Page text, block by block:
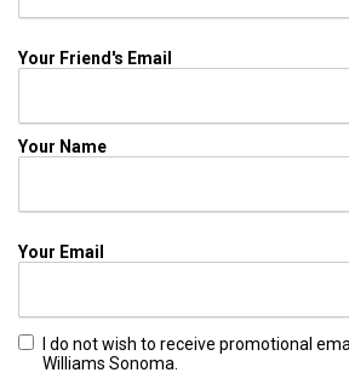
Your Friend's Email
Your Name
Your Email
I do not wish to receive promotional
Williams Sonoma.